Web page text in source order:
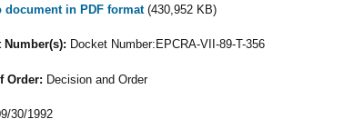
document in PDF format (430,952 KB)
Number(s): Docket Number:EPCRA-VII-89-T-356
Order: Decision and Order
30/1992